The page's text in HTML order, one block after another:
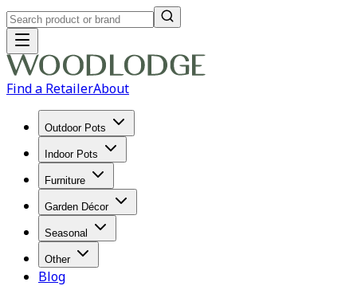
Find a RetailerAbout
Outdoor Pots
Indoor Pots
Furniture
Garden Décor
Seasonal
Other
Blog